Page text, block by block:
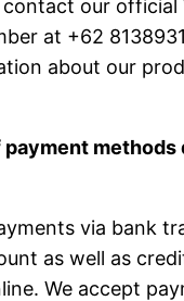
contact our official
at +62
about our
methods
via bank
as well as
We accept